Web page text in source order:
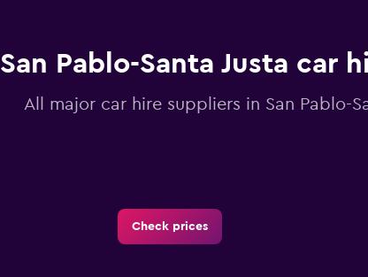
San Pablo-Santa Justa car
All major car hire suppliers in San Pablo-
Check prices